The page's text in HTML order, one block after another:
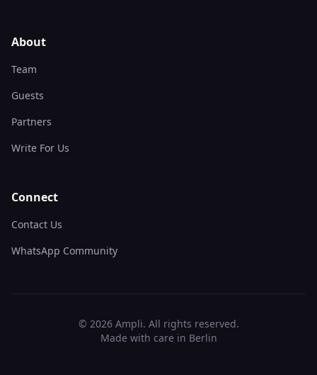
About
Team
Guests
Partners
Write For Us
Connect
Contact Us
WhatsApp Community
© 2026Ampli. All rights reserved.
Made with care in Berlin